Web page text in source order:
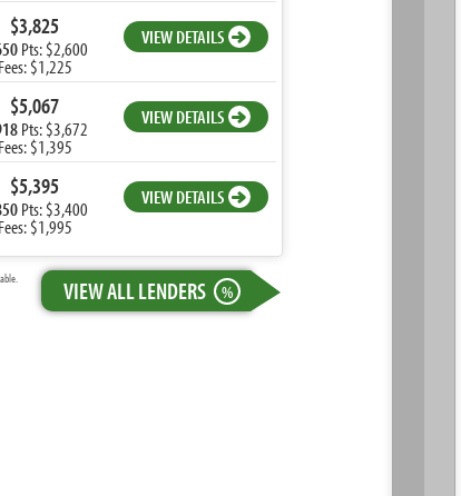
$3,825
Pts: $2,600
Fees: $1,225
VIEW DETAILS
$5,067
Pts: $3,672
Fees: $1,395
VIEW DETAILS
$5,395
Pts: $3,400
Fees: $1,995
VIEW DETAILS
VIEW ALL LENDERS %